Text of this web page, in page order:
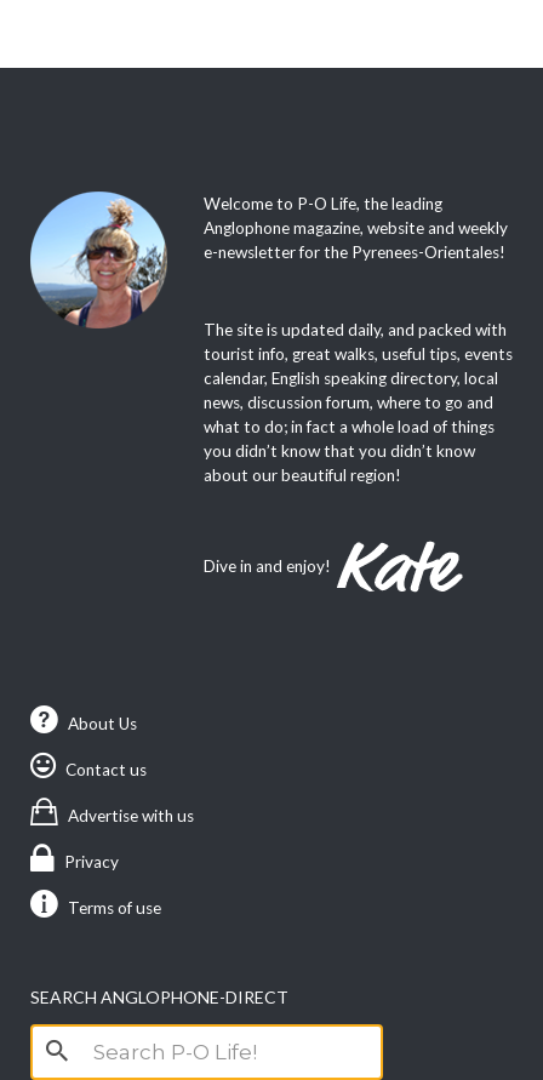
Welcome to P-O Life, the leading
Anglophone magazine, website and weekly
e-newsletter for the Pyrenees-Orientales!
The site is updated daily, and packed with
tourist info, great walks, useful tips, events
calendar, English speaking directory, local
news, discussion forum, where to go and
what to do; in fact a whole load of things
you didn’t know that you didn’t know
about our beautiful region!
Dive in and enjoy!
About Us
Contact us
Advertise with us
Privacy
Terms of use
SEARCH ANGLOPHONE-DIRECT
Search
for: